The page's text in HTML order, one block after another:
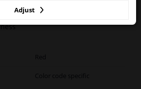
if heated.
eye irritation. H336 May cause
Red
Color code specific
Adjust